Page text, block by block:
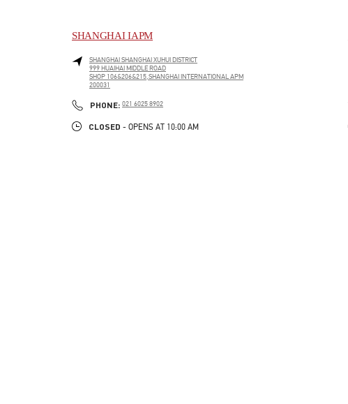
SHANGHAI IAPM
SHANGHAI SHANGHAI XUHUI DISTRICT
999 HUAIHAI MIDDLE ROAD
SHOP 106&206&215,SHANGHAI INTERNATIONAL APM
200031
PHONE: PHONE
021 6025 8902
CLOSED - OPENS AT 10:00 AM